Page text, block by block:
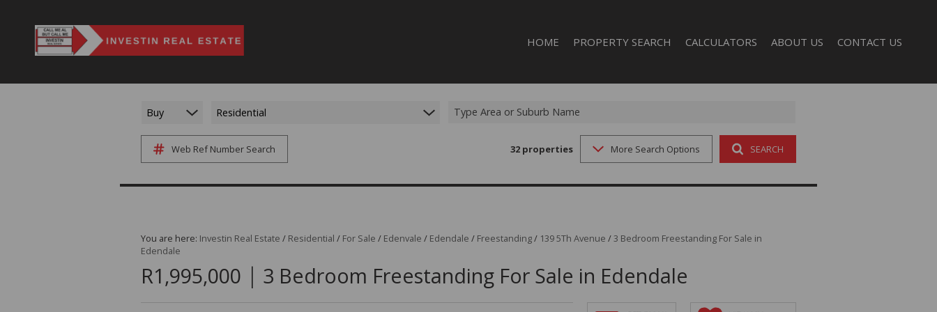
HOME PROPERTY SEARCH CALCULATORS ABOUT US CONTACT US
Buy Residential Type Area or Suburb Name
Web Ref Number Search 32 properties More Search Options SEARCH
You are here: Investin Real Estate / Residential / For Sale / Edenvale / Edendale / Freestanding/ 139 5Th Avenue /3 Bedroom Freestanding For Sale in
Edendale
R1,995,000 | 3 Bedroom Freestanding For Sale in Edendale